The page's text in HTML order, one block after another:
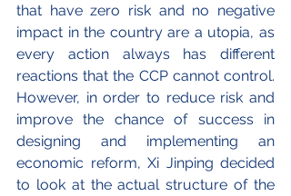
that have zero risk and no negative
impact in the country are a utopia, as
every action always has different
reactions that the CCP cannot control.
However, in order to reduce risk and
improve the chance of success in
designing and implementing an
economic reform, Xi Jinping decided
to look at the actual structure of the